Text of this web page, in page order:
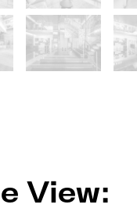
View: